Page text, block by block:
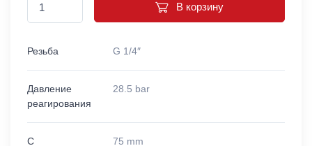
В корзину
Резьба G 1/4″
Давление
реагирования
28.5 bar
C 75 mm